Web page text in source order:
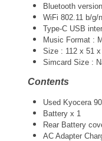
Bluetooth
WiFi 802.11 b/g/n
Type-C USB
Music Format :
Size : 112 x 51
Simcard Size :
Contents
Used Kyocera
Battery x 1
Rear Battery
AC Adapter